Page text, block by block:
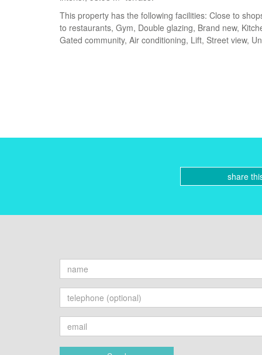
This property has the following facilities: Close to
to restaurants, Gym, Double glazing, Brand new,
Gated community, Air conditioning, Lift, Street view,
share